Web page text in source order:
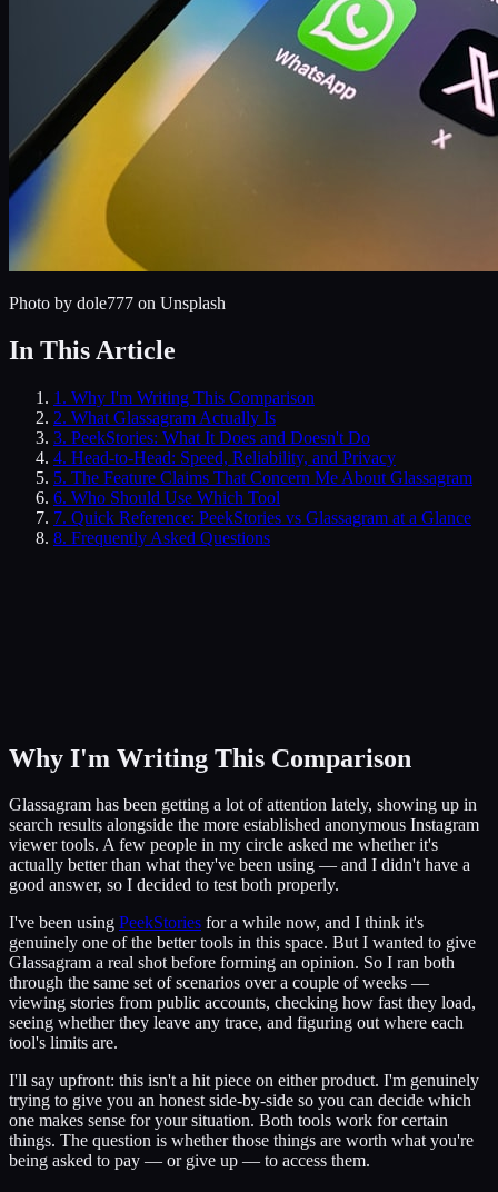
Photo by dole777 on Unsplash
In This Article
1 . Why I'm Writing This Comparison
2. What Glassagram Actually Is
3. PeekStories: What It Does and Doesn't Do
4. Head-to-Head: Speed, Reliability, and Privacy
5. The Feature Claims That Concern Me About Glassagram
6. Who Should Use Which Tool
7. Quick Reference: PeekStories vs Glassagram at a Glance
8. Frequently Asked Questions
Why I'm Writing This Comparison
Glassagram has been getting a lot of attention lately, showing up in
search results alongside the more established anonymous Instagram
viewer tools. A few people in my circle asked me whether it's
actually better than what they've been using — and I didn't have a
good answer, so I decided to test both properly.
I've been using PeekStories for a while now, and I think it's
genuinely one of the better tools in this space. But I wanted to give
Glassagram a real shot before forming an opinion. So I ran both
through the same set of scenarios over a couple of weeks —
viewing stories from public accounts, checking how fast they load,
seeing whether they leave any trace, and figuring out where each
tool's limits are.
I'll say upfront: this isn't a hit piece on either product. I'm genuinely
trying to give you an honest side-by-side so you can decide which
one makes sense for your situation. Both tools work for certain
things. The question is whether those things are worth what you're
being asked to pay — or give up — to access them.